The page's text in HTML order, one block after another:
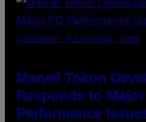
SCREENSHOT: PLAYSTATION, STEAM
Marvel Tokon
Responds to
Performance